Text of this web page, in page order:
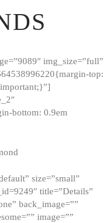
img_size=”full”
top:
bottom: 0.9em
size=”small”
title=”Details”
back_image=””
image=””